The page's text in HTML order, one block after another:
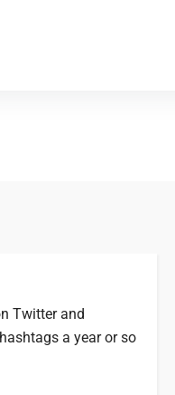
Twitter and
a year or so